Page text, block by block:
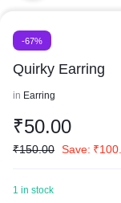
-67%
Quirky Earring
in Earring
₹50.00
₹150.00 Save: ₹
1 in stock